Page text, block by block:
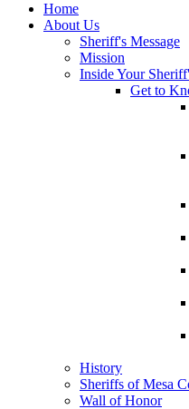
Home
About Us
Sheriff's Message
Mission
Inside Your
Get to
History
Sheriffs of Mesa
Wall of Honor